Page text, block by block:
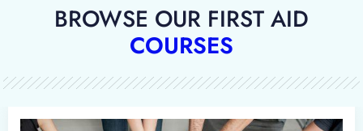
BROWSE OUR FIRST AID
COURSES